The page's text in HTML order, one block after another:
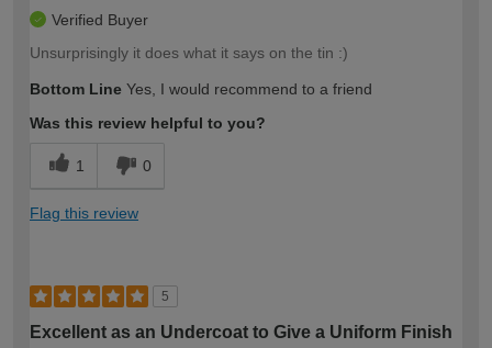
Verified Buyer
Unsurprisingly it does what it says on the tin :)
Bottom Line Yes, I would recommend to a friend
Was this review helpful to you?
1 0
Flag this review
5
Excellent as an Undercoat to Give a Uniform Finish